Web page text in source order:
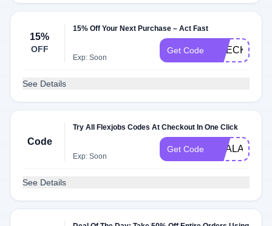
15%
OFF
15% Off Your Next Purchase – Act Fast
Exp: Soon
Get Code
See Details
Code
Try All Flexjobs Codes At Checkout In One Click
Exp: Soon
Get Code DEALAM
See Details